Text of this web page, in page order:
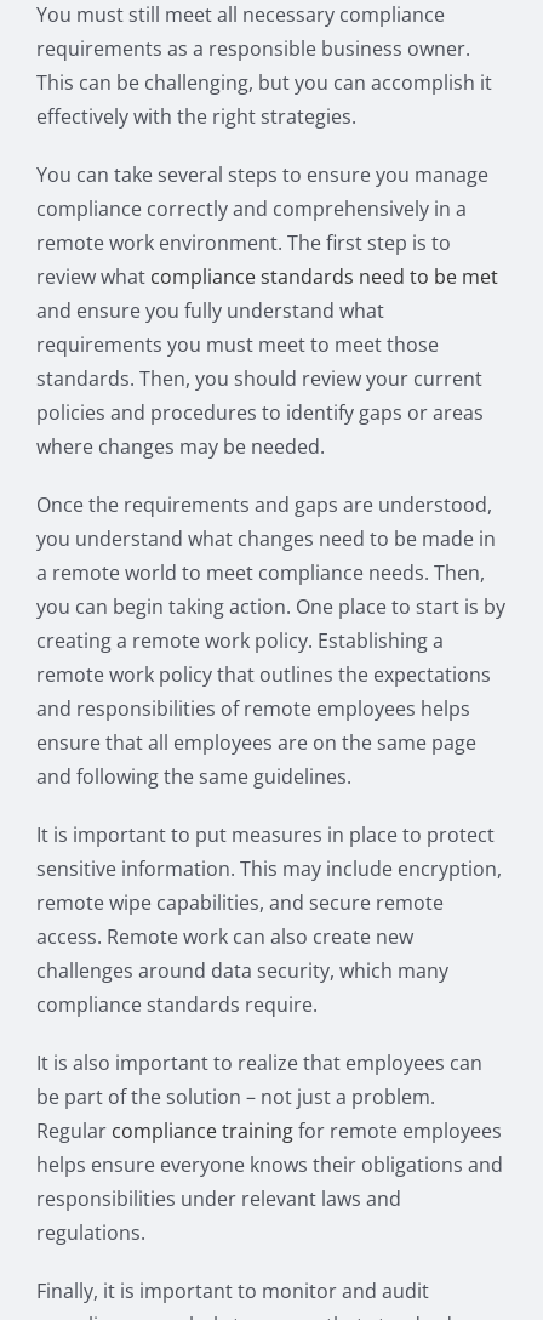
You must still meet all necessary compliance
requirements as a responsible business owner.
This can be challenging, but you can accomplish it
effectively with the right strategies.
You can take several steps to ensure you manage
compliance correctly and comprehensively in a
remote work environment. The first step is to
review what compliance standards need to be met
and ensure you fully understand what
requirements you must meet to meet those
standards. Then, you should review your current
policies and procedures to identify gaps or areas
where changes may be needed.
Once the requirements and gaps are understood,
you understand what changes need to be made in
a remote world to meet compliance needs. Then,
you can begin taking action. One place to start is by
creating a remote work policy. Establishing a
remote work policy that outlines the expectations
and responsibilities of remote employees helps
ensure that all employees are on the same page
and following the same guidelines.
It is important to put measures in place to protect
sensitive information. This may include encryption,
remote wipe capabilities, and secure remote
access. Remote work can also create new
challenges around data security, which many
compliance standards require.
It is also important to realize that employees can
be part of the solution – not just a problem.
Regular compliance trainingfor remote employees
helps ensure everyone knows their obligations and
responsibilities under relevant laws and
regulations.
Finally, it is important to monitor and audit